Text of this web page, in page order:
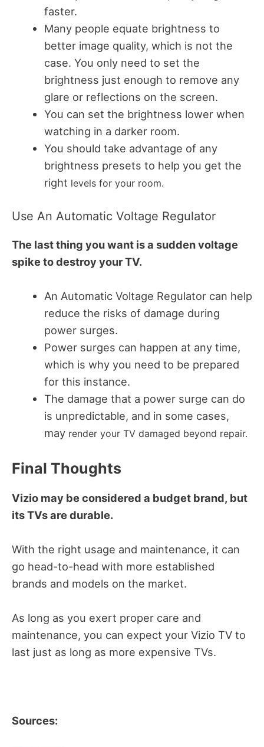
faster.
Many people equate brightness to
better image quality, which is not the
case. You only need to set the
brightness just enough to remove any
glare or reflections on the screen.
You can set the brightness lower when
watching in a darker room.
You should take advantage of any
brightness presets to help you get the
right levels for your room.
Use An Automatic Voltage Regulator
The last thing you want is a sudden voltage
spike to destroy your TV.
An Automatic Voltage Regulator can help
reduce the risks of damage during
power surges.
Power surges can happen at any time,
which is why you need to be prepared
for this instance.
The damage that a power surge can do
is unpredictable, and in some cases,
mayrender your TV damaged beyond repair.
Final Thoughts
Vizio may be considered a budget brand, but
its TVs are durable.
With the right usage and maintenance, it can
go head-to-head with more established
brands and models on the market.
As long as you exert proper care and
maintenance, you can expect your Vizio TV to
last just as long as more expensive TVs.
Sources: